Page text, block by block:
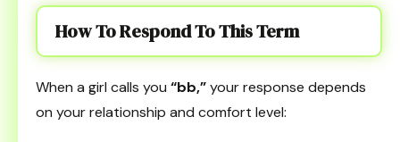
How To Respond To This Term
When a girl calls you “bb,”your response depends
on your relationship and comfort level: